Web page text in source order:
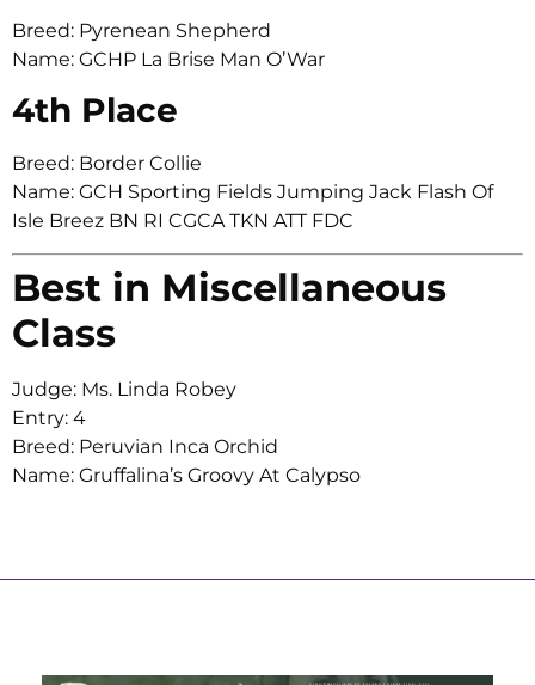
Breed: Pyrenean Shepherd
Name: GCHP La Brise Man O’War
4th Place
Breed: Border Collie
Name: GCH Sporting Fields Jumping Jack Flash Of
Isle Breez BN RI CGCA TKN ATT FDC
Best in Miscellaneous
Class
Judge: Ms. Linda Robey
Entry: 4
Breed: Peruvian Inca Orchid
Name: Gruffalina’s Groovy At Calypso